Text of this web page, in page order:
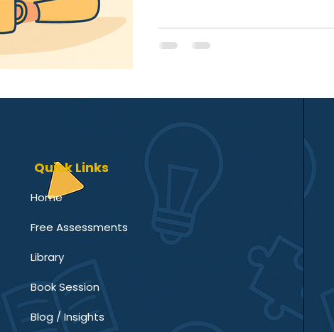
how parents can make it click.
Quick Links
Home
Free Assessments
Library
Book Session
Blog / Insights